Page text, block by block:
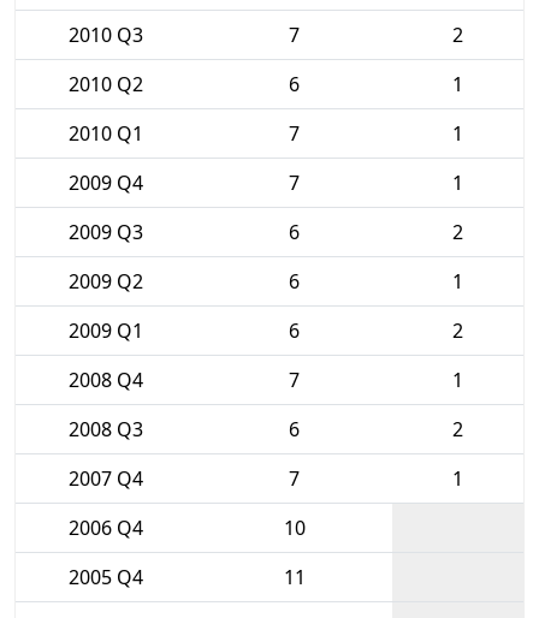
2010 Q3
7
2
2010 Q2
6
1
2010 Q1
7
1
2009 Q4
7
1
2009 Q3
6
2
2009 Q2
6
1
2009 Q1
6
2
2008 Q4
7
1
2008 Q3
6
2
2007 Q4
7
1
2006 Q4
10
2005 Q4
11